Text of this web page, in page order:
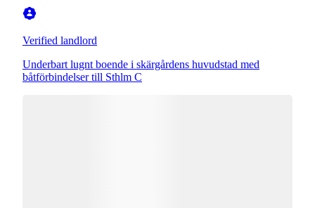
Verified landlord
Underbart lugnt boende i skärgårdens huvudstad med
båtförbindelser till Sthlm C